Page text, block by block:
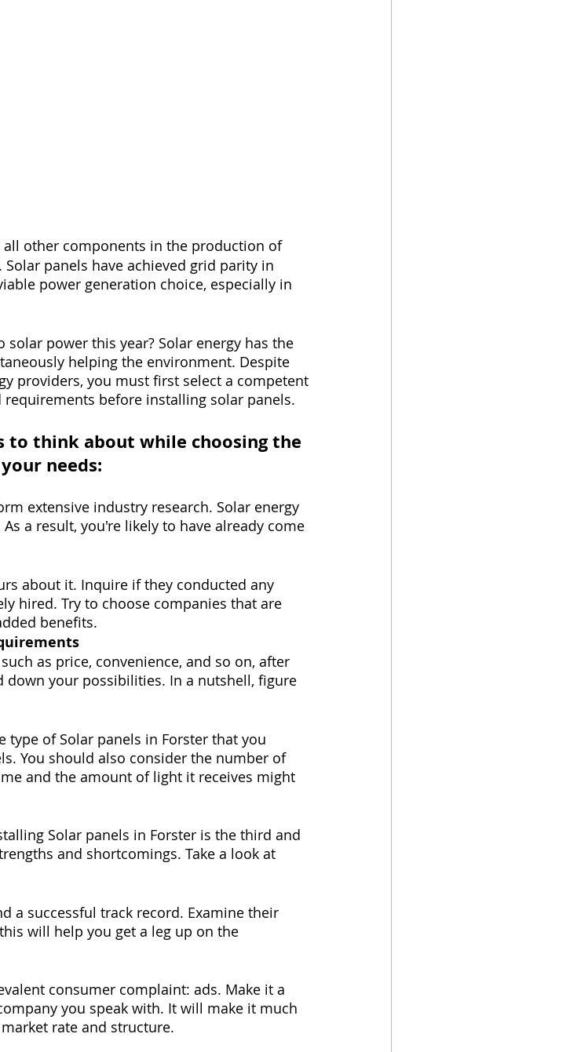
all other components in the production of
panels have achieved grid parity in
power generation choice, especially in
power this year? Solar energy has the
helping the environment. Despite
providers, you must first select a competent
before installing solar panels.
to think about while choosing the
needs:
extensive industry research. Solar energy
a result, you're likely to have already come
about it. Inquire if they conducted any
hired. Try to choose companies that are
benefits.
as price, convenience, and so on, after
down your possibilities. In a nutshell, figure
type of Solar panels in Forster that you
You should also consider the number of
and the amount of light it receives might
Solar panels in Forster is the third and
and shortcomings. Take a look at
a successful track record. Examine their
will help you get a leg up on the
consumer complaint: ads. Make it a
you speak with. It will make it much
rate and structure.